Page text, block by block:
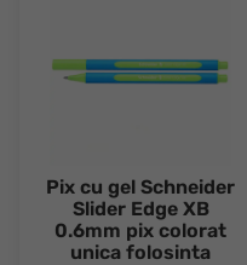
Pix cu gel Schneider
Slider Edge XB
0.6mm pix colorat
unica folosinta